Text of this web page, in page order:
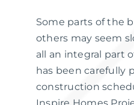
Some parts of the
others may seem
all an integral part
has been carefully
construction